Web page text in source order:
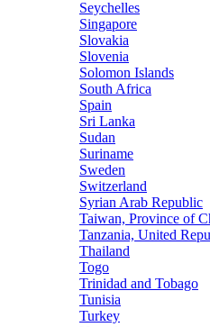
Seychelles
Singapore
Slovakia
Slovenia
Solomon Islands
South Africa
Spain
Sri Lanka
Sudan
Suriname
Sweden
Switzerland
Syrian Arab Republic
Taiwan, Province of
Tanzania, United
Thailand
Togo
Trinidad and Tobago
Tunisia
Turkey